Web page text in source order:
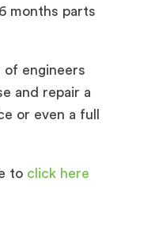
months parts
of engineers
and repair a
or even a full
to click here